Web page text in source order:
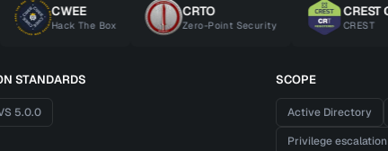
CWEE
Hack The Box
CRTO
Zero-Point Security
CREST CRT
CREST
STANDARDS
5.0.0
SCOPE
Active Directory
Privilege escalation